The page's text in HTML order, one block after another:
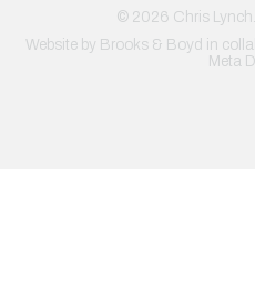
© 2026 Chris Lynch.
Website by Brooks & Boyd in
Meta